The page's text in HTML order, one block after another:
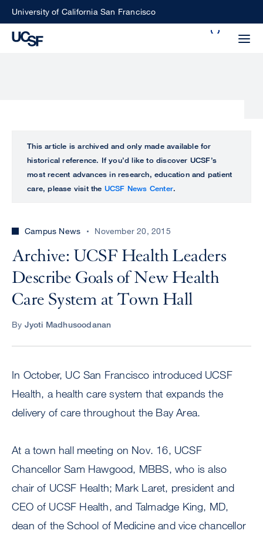
SkipUniversity of California San Francisco
perform
ALL
UCSF
CENTER
This article is archived and only made available for
historical reference. If you’d like to discover UCSF’s
most recent advances in research, education and patient
care, please visit the UCSF News Center.
Campus News November 20, 2015
Archive: UCSF Health Leaders
Describe Goals of New Health
Care System at Town Hall
By Jyoti Madhusoodanan
In October, UC San Francisco introduced UCSF
Health, a health care system that expands the
delivery of care throughout the Bay Area.
At a town hall meeting on Nov. 16, UCSF
Chancellor Sam Hawgood, MBBS, who is also
chair of UCSF Health; Mark Laret, president and
CEO of UCSF Health, and Talmadge King, MD,
dean of the School of Medicine and vice chancellor